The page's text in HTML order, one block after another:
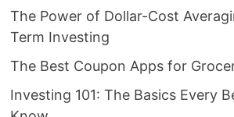
The Power of Dollar-Cost
Term Investing
The Best Coupon Apps for
Investing 101: The Basics Every